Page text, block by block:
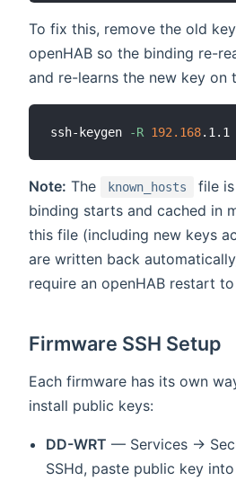
To fix this, remove the old
openHAB so the binding re-
and re-learns the new key on
ssh-keygen -R 192.168
Note: The known_hosts
file
binding starts and cached in
this file (including new keys
are written back
require an openHAB restart
Firmware SSH Setup
Each firmware has its own
install public keys:
DD-WRT — Services →
SSHd, paste public key